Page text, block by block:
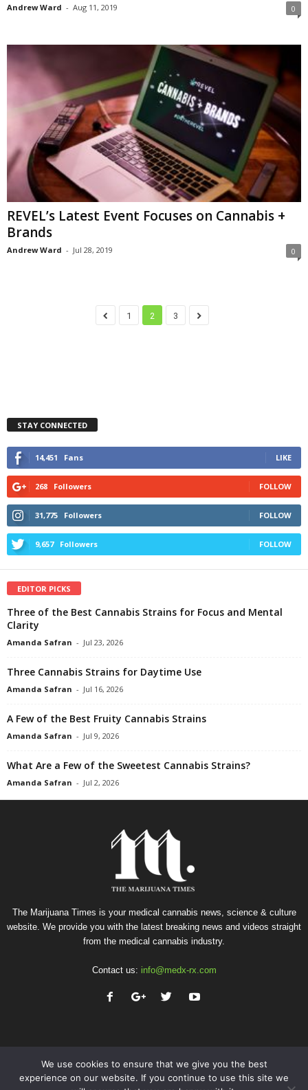
Andrew Ward - Aug 11, 2019 0
REVEL’s Latest Event Focuses on Cannabis +
Brands
Andrew Ward - Jul 28, 2019 0
1 2 3
STAY CONNECTED
14,451 Fans LIKE
268 Followers FOLLOW
31,775 Followers FOLLOW
9,657 Followers FOLLOW
EDITOR PICKS
Three of the Best Cannabis Strains for Focus and Mental
Clarity
Amanda Safran - Jul 23, 2026
Three Cannabis Strains for Daytime Use
Amanda Safran - Jul 16, 2026
A Few of the Best Fruity Cannabis Strains
Amanda Safran - Jul 9, 2026
What Are a Few of the Sweetest Cannabis Strains?
Amanda Safran - Jul 2, 2026
The Marijuana Times is your medical cannabis news, science & culture
website. We provide you with the latest breaking news and videos straight
from the medical cannabis industry.
Contact us: info@medx-rx.com
We use cookies to ensure that we give you the best
experience on our website. If you continue to use this site we